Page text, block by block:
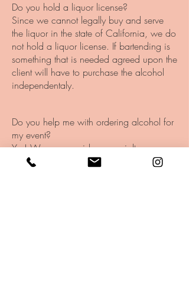
Do you hold a liquor license?
Since we cannot legally buy and serve
the liquor in the state of California, we do
not hold a liquor license. If bartending is
something that is needed agreed upon the
client will have to purchase the alcohol
independentaly.
Do you help me with ordering alcohol for
my event?
Yes! We can provide a specialty
shopping and drink menu that fits the